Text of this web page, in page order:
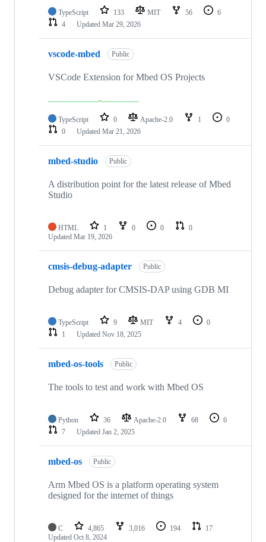
TypeScript 133 MIT 56
6
4
Updated Mar 29, 2026
vscode-mbed Public
VSCode Extension for Mbed OS Projects
TypeScript 0 Apache-2.0 1
0
0
Updated Mar 21, 2026
mbed-studio Public
A distribution point for the latest release of Mbed
Studio
HTML 1 0 0
0
Updated Mar 19, 2026
cmsis-debug-adapter Public
Debug adapter for CMSIS-DAP using GDB MI
TypeScript 9 MIT 4
0
1
Updated Nov 18, 2025
mbed-os-tools Public
The tools to test and work with Mbed OS
Python 36 Apache-2.0 68
6
7
Updated Jan 2, 2025
mbed-os Public
Arm Mbed OS is a platform operating system
designed for the internet of things
C 4,865 3,016 194
17
Updated Oct 8, 2024